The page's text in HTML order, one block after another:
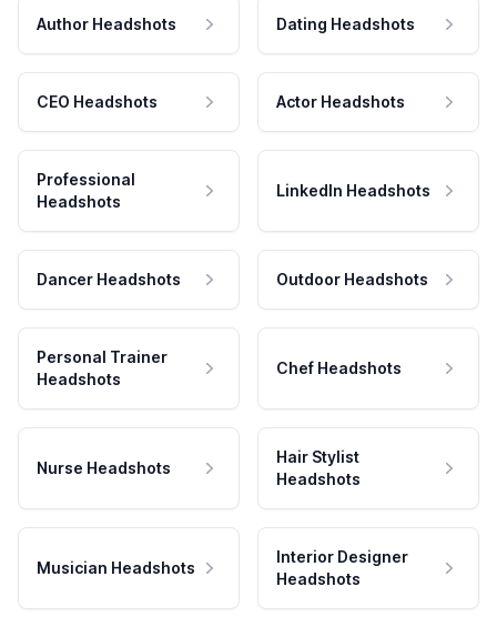
Author Headshots Dating Headshots
CEO Headshots Actor Headshots
Professional
Headshots
LinkedIn Headshots
Dancer Headshots Outdoor Headshots
Personal Trainer
Headshots
Chef Headshots
Nurse Headshots
Hair Stylist
Headshots
Musician Headshots
Interior Designer
Headshots